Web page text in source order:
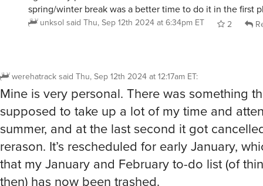
spring/winter break was a better time to do it in the first
unksol said Thu, Sep 12th 2024 at 6:34pm ET 2
werehatrack said Thu, Sep 12th 2024 at 12:17am ET:
Mine is very personal. There was something
supposed to take up a lot of my time and
summer, and at the last second it got
rerason. It’s rescheduled for early January,
that my January and February to-do list (of
then) has now been trashed.